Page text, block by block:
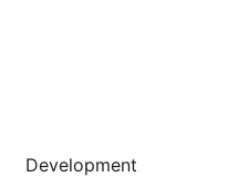
Development